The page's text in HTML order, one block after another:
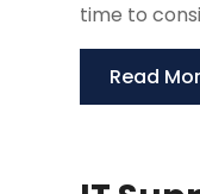
time to
Read